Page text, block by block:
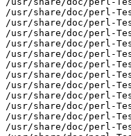
/usr/share/doc/perl-
/usr/share/doc/perl-
/usr/share/doc/perl-
/usr/share/doc/perl-
/usr/share/doc/perl-
/usr/share/doc/perl-
/usr/share/doc/perl-
/usr/share/doc/perl-
/usr/share/doc/perl-
/usr/share/doc/perl-
/usr/share/doc/perl-
/usr/share/doc/perl-